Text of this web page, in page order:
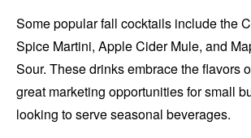
Some popular fall cocktails include the
Spice Martini, Apple Cider Mule, and
Sour. These drinks embrace the flavors
great marketing opportunities for small
looking to serve seasonal beverages.